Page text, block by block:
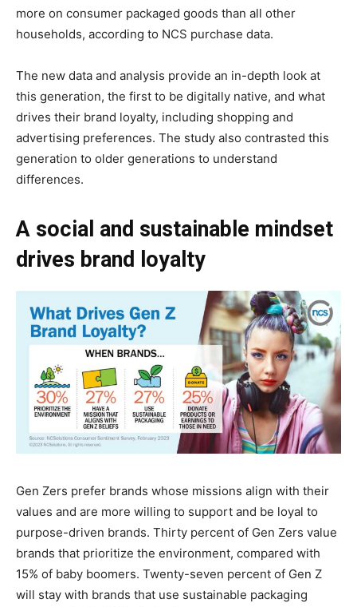
more on consumer packaged goods than all other
households, according to NCS purchase data.
The new data and analysis provide an in-depth look at
this generation, the first to be digitally native, and what
drives their brand loyalty, including shopping and
advertising preferences. The study also contrasted this
generation to older generations to understand
differences.
A social and sustainable mindset
drives brand loyalty
Gen Zers prefer brands whose missions align with their
values and are more willing to support and be loyal to
purpose-driven brands. Thirty percent of Gen Zers value
brands that prioritize the environment, compared with
15% of baby boomers. Twenty-seven percent of Gen Z
will stay with brands that use sustainable packaging